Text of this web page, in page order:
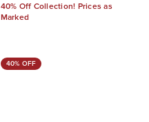
40% Off Collection! Prices as
Marked
40% OFF